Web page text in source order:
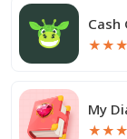
Cash
★★★
My
★★★